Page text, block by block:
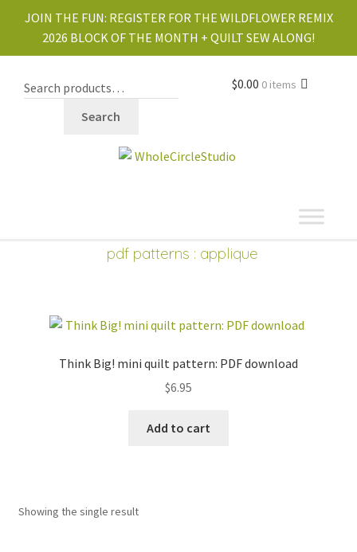
JOIN THE FUN: REGISTER FOR THE WILDFLOWER REMIX
2026 BLOCK OF THE MONTH + QUILT SEW ALONG!
Search
$0.00 0 items
pdf patterns : applique
Think Big! mini quilt pattern: PDF download
$6.95
Add to cart
Showing the single result